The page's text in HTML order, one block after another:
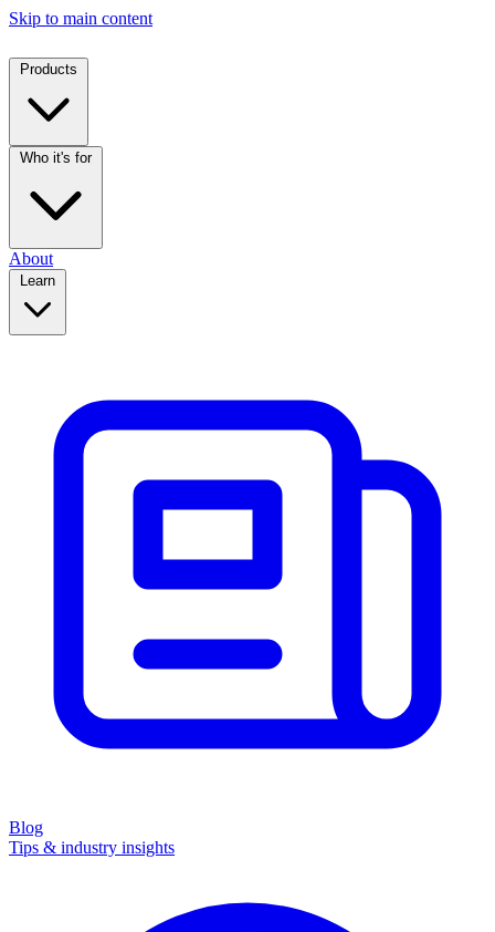
Skip to main content
Products
Who it's for
About
Learn
Blog
Tips & industry insights